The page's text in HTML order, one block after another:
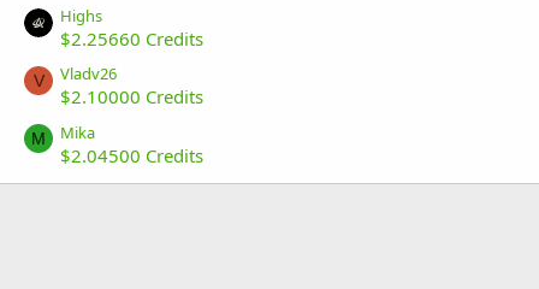
Highs
$2.25660 Credits
V Vladv26
$2.10000 Credits
M Mika
$2.04500 Credits